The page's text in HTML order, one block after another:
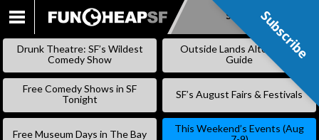
SKIP
Subscribe
Drunk Theatre: SF’s Wildest
Comedy Show
Outside Lands Alternative
Guide
Free Comedy Shows in SF
Tonight
SF’s August Fairs & Festivals
Free Museum Days in The Bay
This Weekend’s Events (Aug
Subscribe